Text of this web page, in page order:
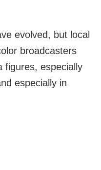
evolved, but local
broadcasters
figures, especially
especially in